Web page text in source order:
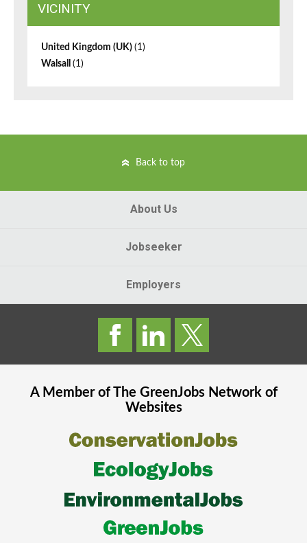
VICINITY
United Kingdom (UK) (1)
Walsall (1)
Back to top
About Us
Jobseeker
Employers
A Member of The GreenJobsNetwork of
Websites